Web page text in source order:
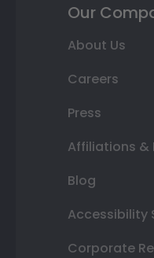
Our
About Us
Careers
Press
Affiliations &
Blog
Accessibility
Corporate